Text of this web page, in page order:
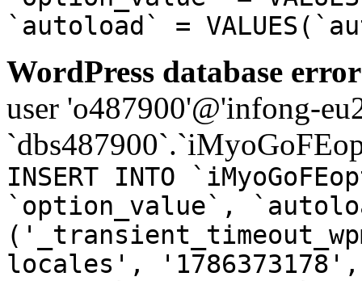
`autoload` =
WordPress database
user 'o487900'@'infong-
INSERT INTO
`option_value`,
locales', '1786373178',